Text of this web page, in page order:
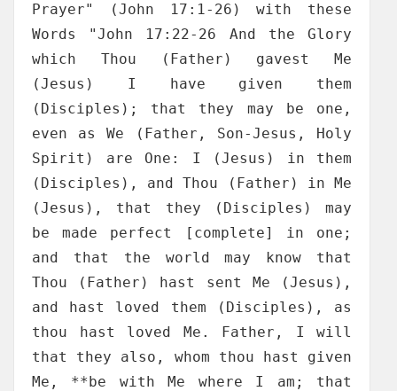
Prayer" (John 17:1-26) with these
Words "John 17:22-26 And the Glory
which Thou (Father) gavest Me
(Jesus) I have given them
(Disciples); that they may be one,
even as We (Father, Son-Jesus, Holy
Spirit) are One: I (Jesus) in them
(Disciples), and Thou (Father) in Me
(Jesus), that they (Disciples) may
be made perfect [complete] in one;
and that the world may know that
Thou (Father) hast sent Me (Jesus),
and hast loved them (Disciples), as
thou hast loved Me. Father, I will
that they also, whom thou hast given
Me, **be with Me where I am; that